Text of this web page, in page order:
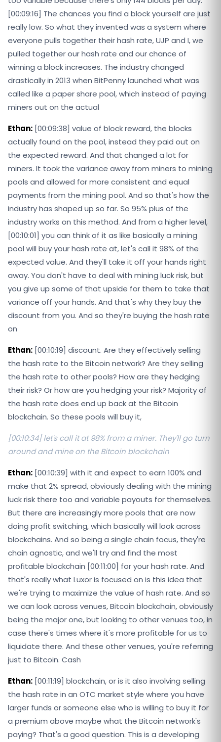
[00:09:16] The chances you find a block yourself are just
really low. So what they invented was a system where
everyone pulls together their hash rate, UJP and I, we
pulled together our hash rate and our chance of
winning a block increases. The industry changed
drastically in 2013 when BitPenny launched what was
called like a paper share pool, which instead of paying
miners out on the actual
Ethan: [00:09:38] value of block reward, the blocks
actually found on the pool, instead they paid out on
the expected reward. And that changed a lot for
miners. It took the variance away from miners to mining
pools and allowed for more consistent and equal
payments from the mining pool. And so that's how the
industry has shaped up so far. So 95% plus of the
industry works on this method. And from a higher level,
[00:10:01] you can think of it as like basically a mining
pool will buy your hash rate at, let's call it 98% of the
expected value. And they'll take it off your hands right
away. You don't have to deal with mining luck risk, but
you give up some of that upside for them to take that
variance off your hands. And that's why they buy the
discount from you. And so they're buying the hash rate
on
Ethan: [00:10:19] discount. Are they effectively selling
the hash rate to the Bitcoin network? Are they selling
the hash rate to other pools? How are they hedging
their risk? Or how are you hedging your risk? Majority of
the hash rate does end up back at the Bitcoin
blockchain. So these pools will buy it,
[00:10:34] let's call it at 98% from a miner. They'll go turn
around and mine on the Bitcoin blockchain
Ethan: [00:10:39] with it and expect to earn 100% and
make that 2% spread, obviously dealing with the mining
luck risk there too and variable payouts for themselves.
But there are increasingly more pools that are now
doing profit switching, which basically will look across
blockchains. And so being a single chain focus, they're
chain agnostic, and we'll try and find the most
profitable blockchain [00:11:00] for your hash rate. And
that's really what Luxor is focused on is this idea that
we're trying to maximize the value of hash rate. And so
we can look across venues, Bitcoin blockchain, obviously
being the major one, but looking to other venues too, in
case there's times where it's more profitable for us to
liquidate there. And these other venues, you're referring
just to Bitcoin. Cash
Ethan: [00:11:19] blockchain, or is it also involving selling
the hash rate in an OTC market style where you have
larger funds or someone else who is willing to buy it for
a premium above maybe what the Bitcoin network's
paying? That's a good question. This is a developing